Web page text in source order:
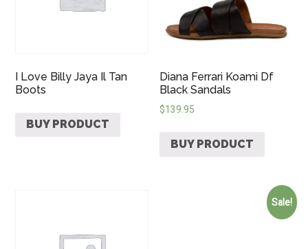
I Love Billy Jaya Il Tan
Boots
BUY PRODUCT
Diana Ferrari Koami Df
Black Sandals
$139.95
BUY PRODUCT
Sale!